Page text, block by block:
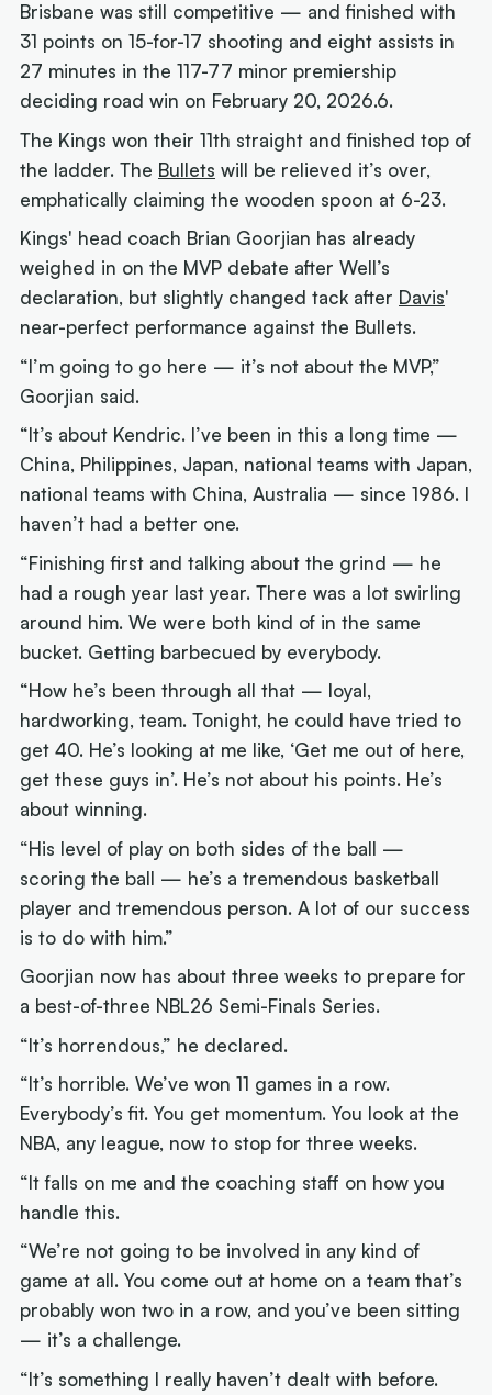
Brisbane was still competitive — and finished with
31 points on 15-for-17 shooting and eight assists in
27 minutes in the 117-77 minor premiership
deciding road win on February 20, 2026.6.
The Kings won their 11th straight and finished top of
the ladder. The Bullets will be relieved it’s over,
emphatically claiming the wooden spoon at 6-23.
Kings' head coach Brian Goorjian has already
weighed in on the MVP debate after Well’s
declaration, but slightly changed tack after Davis'
near-perfect performance against the Bullets.
“I’m going to go here — it’s not about the MVP,”
Goorjian said.
“It’s about Kendric. I’ve been in this a long time —
China, Philippines, Japan, national teams with Japan,
national teams with China, Australia — since 1986. I
haven’t had a better one.
“Finishing first and talking about the grind — he
had a rough year last year. There was a lot swirling
around him. We were both kind of in the same
bucket. Getting barbecued by everybody.
“How he’s been through all that — loyal,
hardworking, team. Tonight, he could have tried to
get 40. He’s looking at me like, ‘Get me out of here,
get these guys in’. He’s not about his points. He’s
about winning.
“His level of play on both sides of the ball —
scoring the ball — he’s a tremendous basketball
player and tremendous person. A lot of our success
is to do with him.”
Goorjian now has about three weeks to prepare for
a best-of-three NBL26 Semi-Finals Series.
“It’s horrendous,” he declared.
“It’s horrible. We’ve won 11 games in a row.
Everybody’s fit. You get momentum. You look at the
NBA, any league, now to stop for three weeks.
“It falls on me and the coaching staff on how you
handle this.
“We’re not going to be involved in any kind of
game at all. You come out at home on a team that’s
probably won two in a row, and you’ve been sitting
— it’s a challenge.
“It’s something I really haven’t dealt with before.